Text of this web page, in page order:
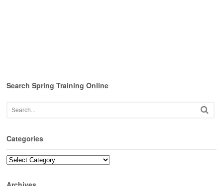
Search Spring Training Online
Categories
Categories